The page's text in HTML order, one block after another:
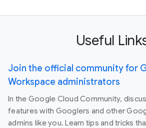
Useful
Join the official community for
Workspace administrators
In the Google Cloud Community,
features with Googlers and other
admins like you. Learn tips and tricks